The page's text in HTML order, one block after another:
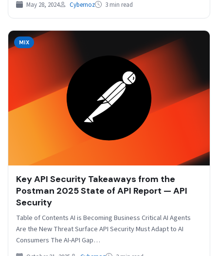
May 28, 2024 Cybernoz 3 min read
MIX
Key API Security Takeaways from the
Postman 2025 State of API Report — API
Security
Table of Contents AI is Becoming Business Critical AI Agents
Are the New Threat Surface API Security Must Adapt to AI
Consumers The AI-API Gap…